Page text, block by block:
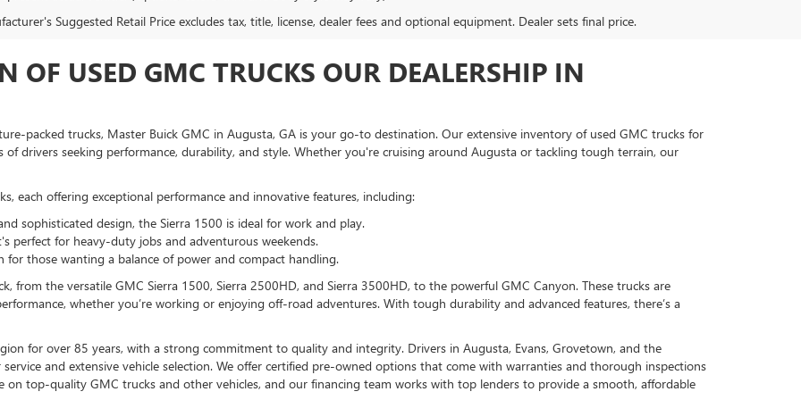
Suggested Retail Price excludes tax, title, license, dealer fees and optional equipment. Dealer sets final price.
OF USED GMC TRUCKS OUR DEALERSHIP IN
packed trucks, Master Buick GMC in Augusta, GA is your go-to destination. Our extensive inventory of used GMC trucks for
drivers seeking performance, durability, and style. Whether you're cruising around Augusta or tackling tough terrain, our
each offering exceptional performance and innovative features, including:
sophisticated design, the Sierra 1500 is ideal for work and play.
perfect for heavy-duty jobs and adventurous weekends.
for those wanting a balance of power and compact handling.
from the versatile GMC Sierra 1500, Sierra 2500HD, and Sierra 3500HD, to the powerful GMC Canyon. These trucks are
whether you’re working or enjoying off-road adventures. With tough durability and advanced features, there’s a
for over 85 years, with a strong commitment to quality and integrity. Drivers in Augusta, Evans, Grovetown, and the
and extensive vehicle selection. We offer certified pre-owned options that come with warranties and thorough inspections
on top-quality GMC trucks and other vehicles, and our financing team works with top lenders to provide a smooth, affordable